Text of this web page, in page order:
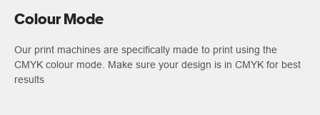
Colour Mode
Our print machines are specifically made to print using the
CMYK colour mode. Make sure your design is in CMYK for best
results